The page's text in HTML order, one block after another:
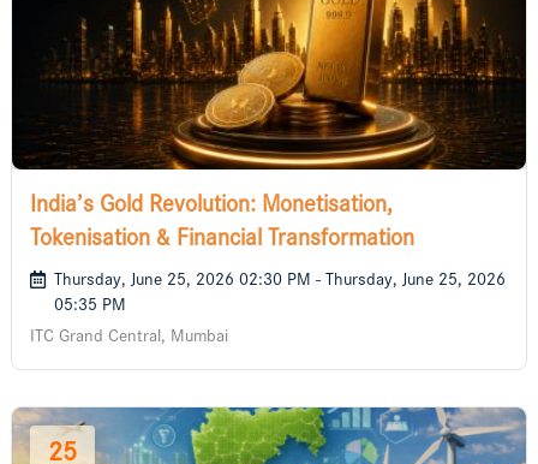
India’s Gold Revolution: Monetisation,
Tokenisation & Financial Transformation
Thursday, June 25, 2026 02:30 PM - Thursday, June 25, 2026
05:35 PM
ITC Grand Central, Mumbai
25